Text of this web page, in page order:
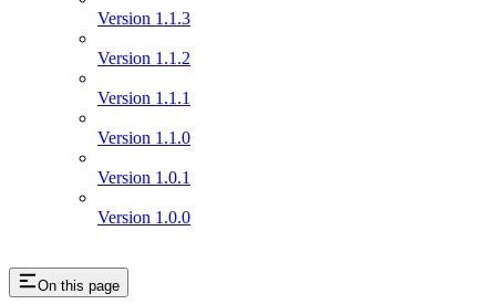
Version 1.1.3
Version 1.1.2
Version 1.1.1
Version 1.1.0
Version 1.0.1
Version 1.0.0
On this page